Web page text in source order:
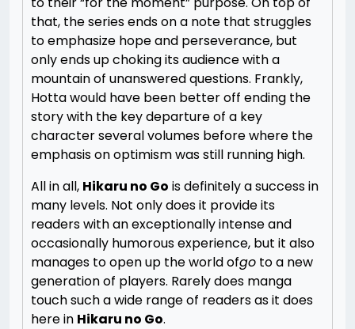
that, the series ends on a note that struggles
to emphasize hope and perseverance, but
only ends up choking its audience with a
mountain of unanswered questions. Frankly,
Hotta would have been better off ending the
story with the key departure of a key
character several volumes before where the
emphasis on optimism was still running high.
All in all, Hikaru no Go is definitely a success in
many levels. Not only does it provide its
readers with an exceptionally intense and
occasionally humorous experience, but it also
manages to open up the world ofgo to a new
generation of players. Rarely does manga
touch such a wide range of readers as it does
here in Hikaru no Go.